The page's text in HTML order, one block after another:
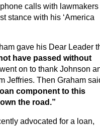
calls with lawmakers
stance with his ‘America
gave his Dear Leader
have passed without
on to thank Johnson
Jeffries. Then Graham
component to this
the road.”
advocated for a loan,